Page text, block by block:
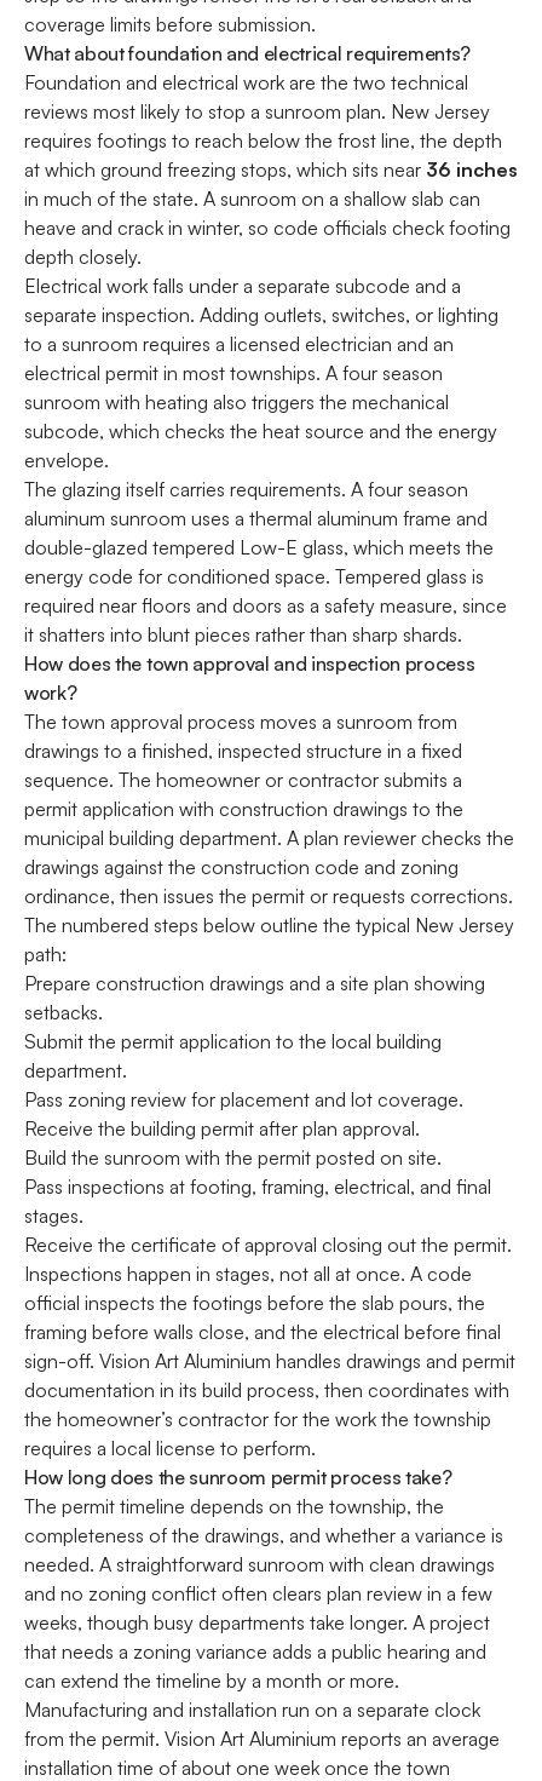
coverage limits before submission.
What about foundation and electrical requirements?
Foundation and electrical work are the two technical
reviews most likely to stop a sunroom plan. New Jersey
requires footings to reach below the frost line, the depth
at which ground freezing stops, which sits near 36 inches
in much of the state. A sunroom on a shallow slab can
heave and crack in winter, so code officials check footing
depth closely.
Electrical work falls under a separate subcode and a
separate inspection. Adding outlets, switches, or lighting
to a sunroom requires a licensed electrician and an
electrical permit in most townships. A four season
sunroom with heating also triggers the mechanical
subcode, which checks the heat source and the energy
envelope.
The glazing itself carries requirements. A four season
aluminum sunroom uses a thermal aluminum frame and
double-glazed tempered Low-E glass, which meets the
energy code for conditioned space. Tempered glass is
required near floors and doors as a safety measure, since
it shatters into blunt pieces rather than sharp shards.
How does the town approval and inspection process
work?
The town approval process moves a sunroom from
drawings to a finished, inspected structure in a fixed
sequence. The homeowner or contractor submits a
permit application with construction drawings to the
municipal building department. A plan reviewer checks the
drawings against the construction code and zoning
ordinance, then issues the permit or requests corrections.
The numbered steps below outline the typical New Jersey
path:
Prepare construction drawings and a site plan showing
setbacks.
Submit the permit application to the local building
department.
Pass zoning review for placement and lot coverage.
Receive the building permit after plan approval.
Build the sunroom with the permit posted on site.
Pass inspections at footing, framing, electrical, and final
stages.
Receive the certificate of approval closing out the permit.
Inspections happen in stages, not all at once. A code
official inspects the footings before the slab pours, the
framing before walls close, and the electrical before final
sign-off. Vision Art Aluminium handles drawings and permit
documentation in its build process, then coordinates with
the homeowner’s contractor for the work the township
requires a local license to perform.
How long does the sunroom permit process take?
The permit timeline depends on the township, the
completeness of the drawings, and whether a variance is
needed. A straightforward sunroom with clean drawings
and no zoning conflict often clears plan review in a few
weeks, though busy departments take longer. A project
that needs a zoning variance adds a public hearing and
can extend the timeline by a month or more.
Manufacturing and installation run on a separate clock
from the permit. Vision Art Aluminium reports an average
installation time of about one week once the town